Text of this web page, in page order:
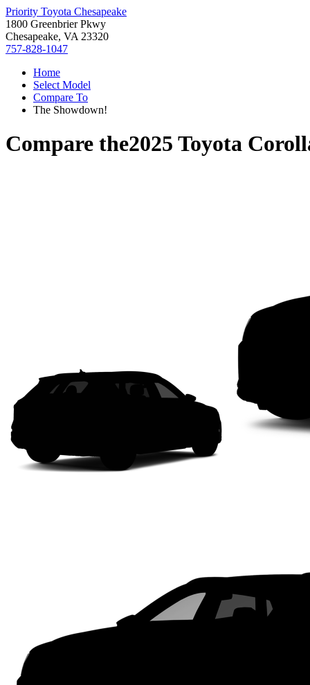
Priority Toyota Chesapeake
1800 Greenbrier Pkwy
Chesapeake, VA 23320
757-828-1047
Home
Select Model
Compare To
The Showdown!
Compare the2025 Toyota